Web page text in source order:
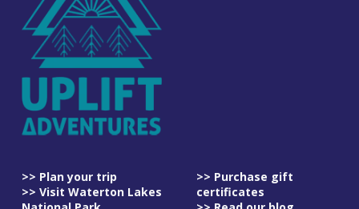
>> Plan your trip
>> Visit Waterton Lakes
>> Purchase gift
certificates